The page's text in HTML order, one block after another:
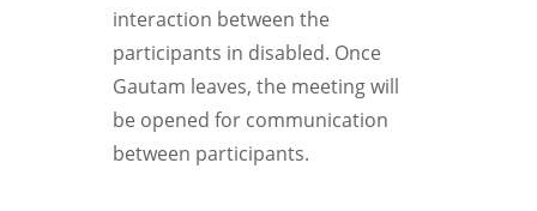
interaction between the
participants in disabled. Once
Gautam leaves, the meeting will
be opened for communication
between participants.